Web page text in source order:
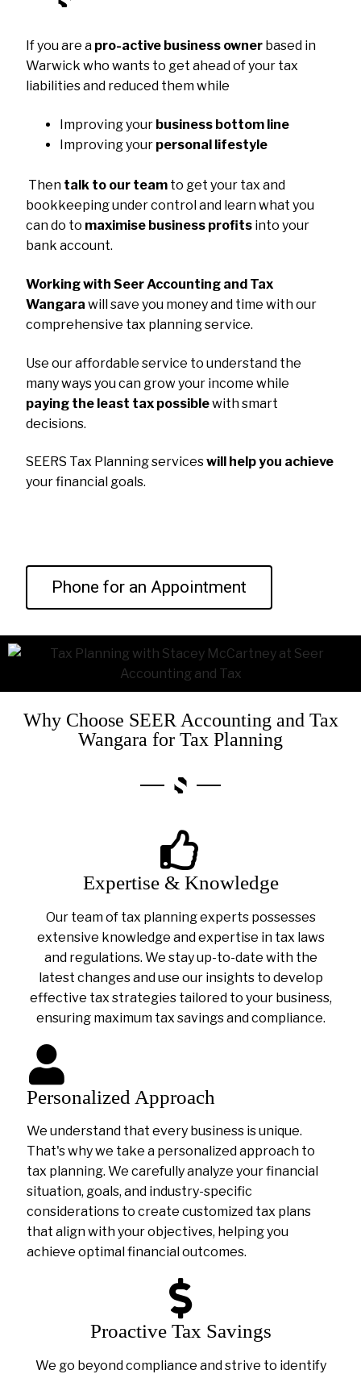
If you are a pro-active business owner based in
Warwick who wants to get ahead of your tax
liabilities and reduced them while
Improving your business bottom line
Improving your personal lifestyle
Then talk to our team to get your tax and
bookkeeping under control and learn what you
can do to maximise business profits into your
bank account.
Working with Seer Accounting and Tax
Wangara will save you money and time with our
comprehensive tax planning service.
Use our affordable service to understand the
many ways you can grow your income while
paying the least tax possiblewith smart
decisions.
SEERS Tax Planning serviceswill help you achieve
your financial goals.
Phone for an Appointment
Why Choose SEER Accounting and Tax
Wangara for Tax Planning
Expertise & Knowledge
Our team of tax planning experts possesses
extensive knowledge and expertise in tax laws
and regulations. We stay up-to-date with the
latest changes and use our insights to develop
effective tax strategies tailored to your business,
ensuring maximum tax savings and compliance.
Personalized Approach
We understand that every business is unique.
That's why we take a personalized approach to
tax planning. We carefully analyze your financial
situation, goals, and industry-specific
considerations to create customized tax plans
that align with your objectives, helping you
achieve optimal financial outcomes.
Proactive Tax Savings
We go beyond compliance and strive to identify